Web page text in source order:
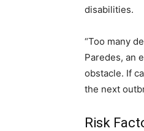
disabilities.
“Too many
Paredes, an
obstacle. If
the next
Risk